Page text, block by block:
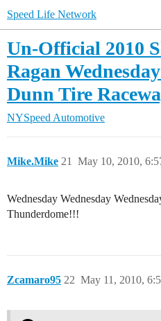
Speed Life Network
Un-Official 2010
Ragan
Dunn Tire
NYSpeed Automotive
Mike.Mike May 10, 2010,
21
Wednesday Wednesday
Thunderdome!!!
Zcamaro95 May 11, 2010,
22